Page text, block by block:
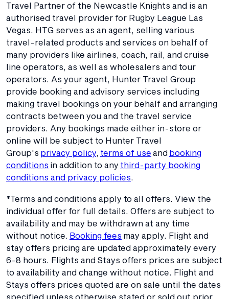
Travel Partner of the Newcastle Knights and is an
authorised travel provider for Rugby League Las
Vegas. HTG serves as an agent, selling various
travel-related products and services on behalf of
many providers like airlines, coach, rail, and cruise
line operators, as well as wholesalers and tour
operators. As your agent, Hunter Travel Group
provide booking and advisory services including
making travel bookings on your behalf and arranging
contracts between you and the travel service
providers. Any bookings made either in-store or
online will be subject to Hunter Travel
Group's privacy policy, terms of use and booking
conditions in addition to any third-party booking
conditions and privacy policies.
*Terms and conditions apply to all offers. View the
individual offer for full details. Offers are subject to
availability and may be withdrawn at any time
without notice. Booking fees may apply. Flight and
stay offers pricing are updated approximately every
6-8 hours. Flights and Stays offers prices are subject
to availability and change without notice. Flight and
Stays offers prices quoted are on sale until the dates
specified unless otherwise stated or sold out prior.